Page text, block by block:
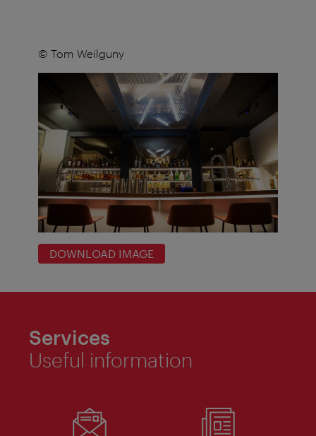
© Tom Weilguny
DOWNLOAD IMAGE
Services
Useful information